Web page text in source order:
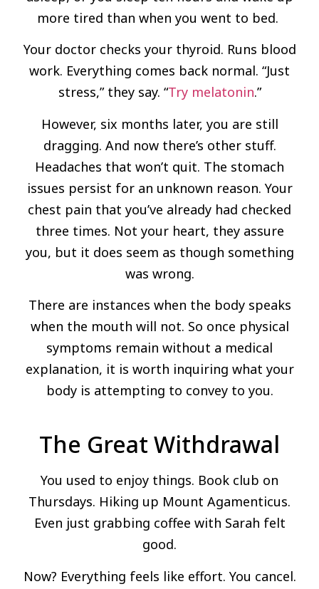
more tired than when you went to bed.
Your doctor checks your thyroid. Runs blood
work. Everything comes back normal. “Just
stress,” they say. “Try melatonin.”
However, six months later, you are still
dragging. And now there’s other stuff.
Headaches that won’t quit. The stomach
issues persist for an unknown reason. Your
chest pain that you’ve already had checked
three times. Not your heart, they assure
you, but it does seem as though something
was wrong.
There are instances when the body speaks
when the mouth will not. So once physical
symptoms remain without a medical
explanation, it is worth inquiring what your
body is attempting to convey to you.
The Great Withdrawal
You used to enjoy things. Book club on
Thursdays. Hiking up Mount Agamenticus.
Even just grabbing coffee with Sarah felt
good.
Now? Everything feels like effort. You cancel.